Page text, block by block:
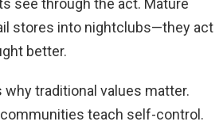
see through the act. Mature
stores into nightclubs—they act
better.
traditional values matter.
teach self-control.